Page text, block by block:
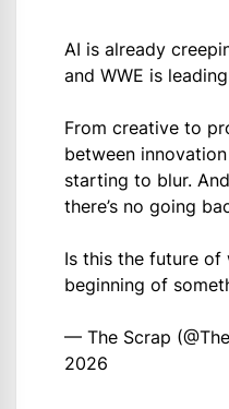
AI is already
and WWE is
From creative to
between
starting to blur.
there’s no going
Is this the future of
beginning of
— The Scrap
2026